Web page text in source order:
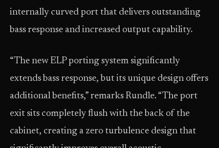
internally curved port that delivers outstanding
bass response and increased output capability.
“The new ELP porting system significantly
extends bass response, but its unique design offers
additional benefits,” remarks Rundle. “The port
exit sits completely flush with the back of the
cabinet, creating a zero turbulence design that